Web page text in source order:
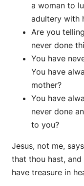
a woman to
adultery with
Are you
never done
You have
You have
mother?
You have
never done
to you?
Jesus, not me,
that thou hast,
have treasure in